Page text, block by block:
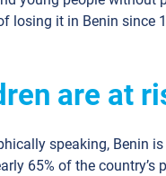
losing it in Benin since
are at
speaking, Benin
65% of the country’s